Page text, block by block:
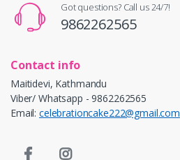
Got questions? Call us 24/7!
9862262565
Contact info
Maitidevi, Kathmandu
Viber/ Whatsapp - 9862262565
Email: celebrationcake222@gmail.com